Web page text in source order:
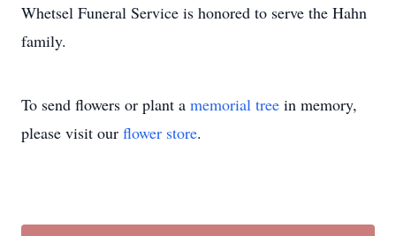
Whetsel Funeral Service is honored to serve the Hahn
family.
To send flowers or plant a memorial tree in memory,
please visit our flower store.